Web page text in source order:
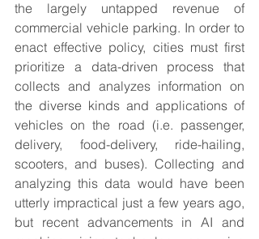
the largely untapped revenue of
commercial vehicle parking. In order to
enact effective policy, cities must first
prioritize a data-driven process that
collects and analyzes information on
the diverse kinds and applications of
vehicles on the road (i.e. passenger,
delivery, food-delivery, ride-hailing,
scooters, and buses). Collecting and
analyzing this data would have been
utterly impractical just a few years ago,
but recent advancements in AI and